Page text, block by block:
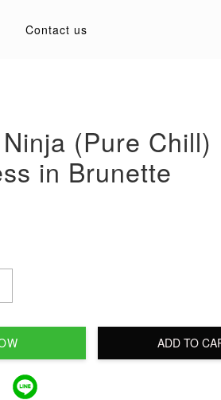
Contact us
(Pure Chill)
in Brunette
ADD TO